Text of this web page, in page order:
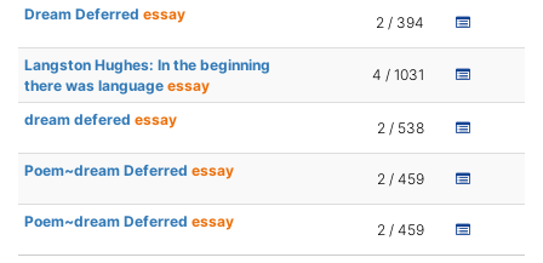
Dream Deferred essay 2 / 394
Langston Hughes: In the beginning
there was language essay
4 / 1031
dream defered essay 2 / 538
Poem~dream Deferred essay 2 / 459
Poem~dream Deferred essay 2 / 459